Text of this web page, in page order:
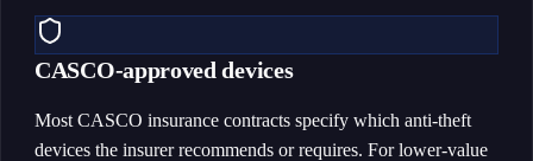
CASCO-approved devices
Most CASCO insurance contracts specify which anti-theft
devices the insurer recommends or requires. For lower-value